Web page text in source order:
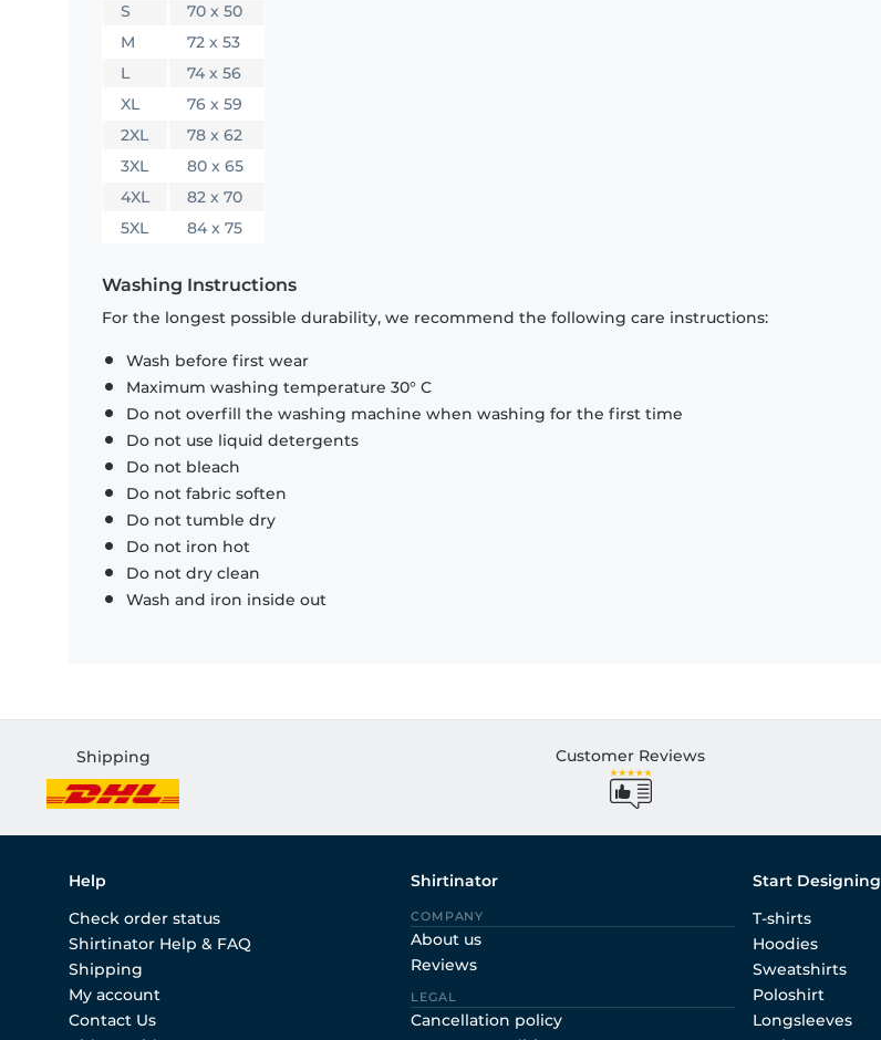
S
70 x 50
M
72 x 53
L
74 x 56
XL
76 x 59
2XL
78 x 62
3XL
80 x 65
4XL
82 x 70
5XL
84 x 75
Washing Instructions
For the longest possible durability, we recommend the following care instructions:
Wash before first wear
Maximum washing temperature 30° C
Do not overfill the washing machine when washing for the first time
Do not use liquid detergents
Do not bleach
Do not fabric soften
Do not tumble dry
Do not iron hot
Do not dry clean
Wash and iron inside out
Shipping Customer Reviews
Help
Check order status
Shirtinator Help & FAQ
Shipping
My account
Contact Us
Shirtinator
COMPANY
About us
Reviews
LEGAL
Cancellation policy
Start Designing
T-shirts
Hoodies
Sweatshirts
Poloshirt
Longsleeves